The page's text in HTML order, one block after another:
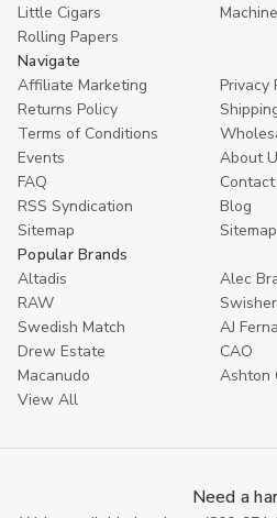
Little Cigars
Rolling Papers
Navigate
Affiliate Marketing
Privacy
Returns Policy
Terms of Conditions
Events
About
FAQ
RSS Syndication
Blog
Sitemap
Sitemap
Popular Brands
Altadis
Alec
RAW
Swedish Match
AJ
Drew Estate
CAO
Macanudo
Ashton
View All
Need a